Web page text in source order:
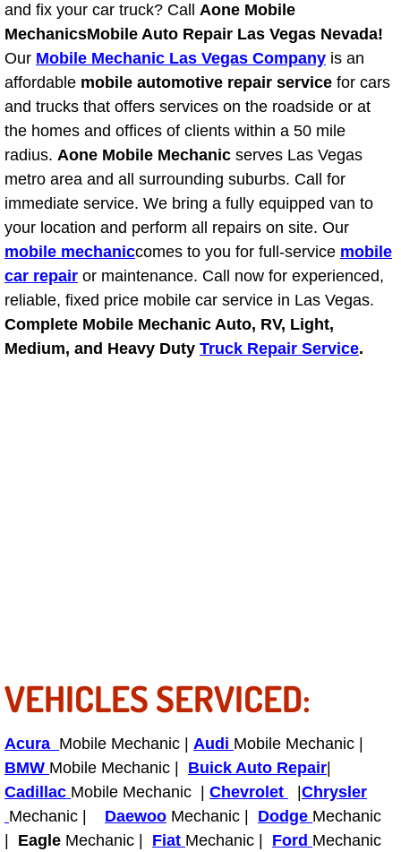
Henderson Mobile Diesel Repair
Henderson Mobile RV Repair
Henderson Mobile Mechanic
Henderson Mobile Auto Repair
Henderson Mobile Car Repair
Henderson Mobile Truck Repair
Henderson Mobile Boat Repair
North Las Vegas Mobile Car
North Las Vegas Mobile Truck
North Las Vegas Mobile Boat Repair
Paradise Mobile Car Lockout
Paradise Mobile Pre-Purchase Car
and fix your car truck? Call Aone Mobile
MechanicsMobile Auto Repair Las Vegas Nevada!
Our Mobile Mechanic Las Vegas Company is an
affordable mobile automotive repair service for cars
and trucks that offers services on the roadside or at
the homes and offices of clients within a 50 mile
radius. Aone Mobile Mechanic serves Las Vegas
metro area and all surrounding suburbs. Call for
immediate service. We bring a fully equipped van to
your location and perform all repairs on site. Our
mobile mechaniccomes to you for full-service mobile
car repair or maintenance. Call now for experienced,
reliable, fixed price mobile car service in Las Vegas.
Complete Mobile Mechanic Auto, RV, Light,
Medium, and Heavy Duty Truck Repair Service.
VEHICLES SERVICED:
Acura Mobile Mechanic | Audi Mobile Mechanic |
BMW Mobile Mechanic | Buick Auto Repair
Cadillac Mobile Mechanic | Chevrolet
Chrysler
Mechanic | Daewoo Mechanic | Dodge Mechanic
Eagle Mechanic | Fiat Mechanic | Ford Mechanic